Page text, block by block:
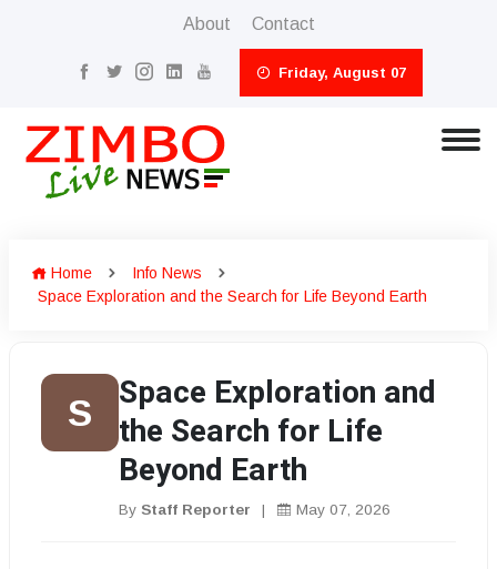
About Contact
Friday, August 07
Home
Info News
Space Exploration and the Search for Life Beyond Earth
S
Space Exploration and
the Search for Life
Beyond Earth
By Staff Reporter | May 07, 2026